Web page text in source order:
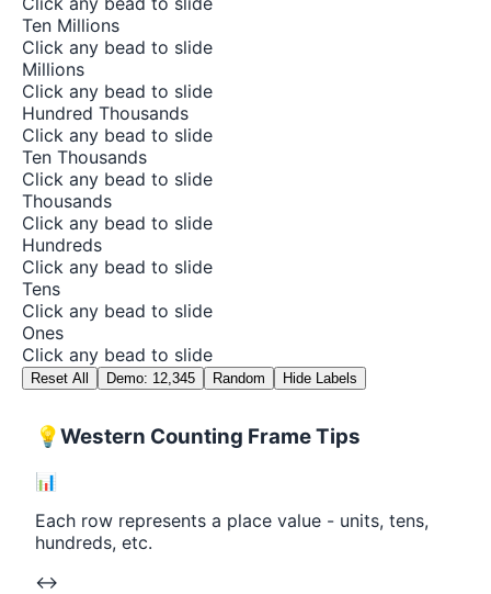
Ten Millions
Click any bead to slide
Millions
Click any bead to slide
Hundred Thousands
Click any bead to slide
Ten Thousands
Click any bead to slide
Thousands
Click any bead to slide
Hundreds
Click any bead to slide
Tens
Click any bead to slide
Ones
Click any bead to slide
Reset All Demo: 12,345 Random Hide Labels
💡Western Counting Frame Tips
📊
Each row represents a place value - units, tens,
hundreds, etc.
↔️